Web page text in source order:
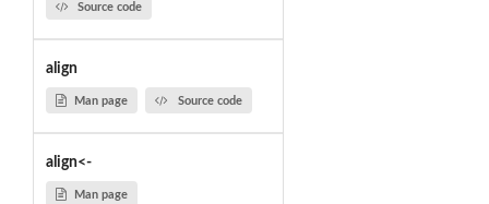
Source code
align
Man page Source code
align<-
Man page